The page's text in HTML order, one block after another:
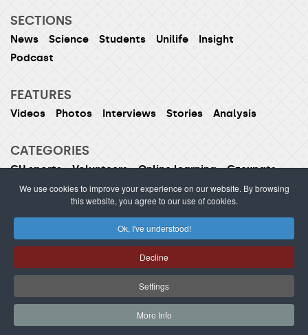
SECTIONS
News Science Students Unilife
Insight
Podcast
FEATURES
Videos Photos Interviews Stories Analysis
CATEGORIES
CU sports Volunteers Online learning
Czexpats
Humans of CU
Women of CU
Publishing or redistribution of content is prohibited
without prior approval.
©2012–2026Charles University /webdesign Agionet
s.r.o.
We use cookies to improve your experience on our website. By browsing
this website, you agree to our use of cookies.
Ok, I've understood!
Decline
Settings
More Info